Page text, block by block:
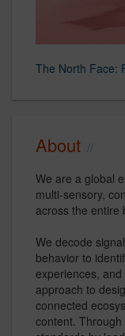
The North Face:
About
We are a global
multi-sensory,
across the entire
We decode
behavior to
experiences,
approach to
connected
content.